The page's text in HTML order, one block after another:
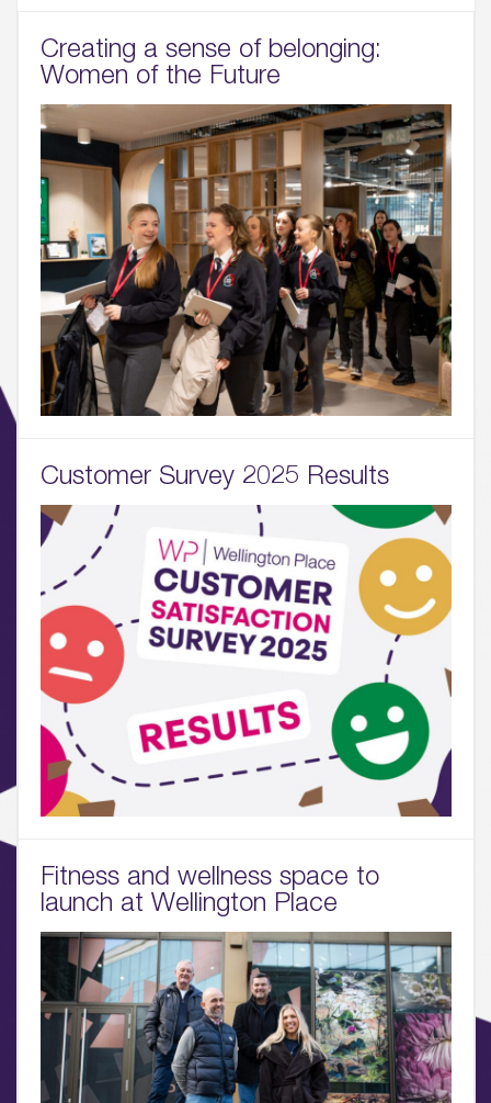
01.
About
02.
Availability
03.
Wellbeing & Community
04.
Sustainability
05.
06.
What’s on, Blogs & News
Creating a sense of belonging:
Women of the Future
Customer Survey 2025 Results
Fitness and wellness space to
launch at Wellington Place